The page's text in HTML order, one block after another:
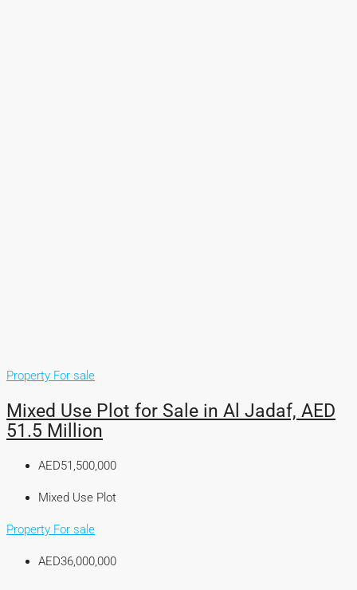
Property For sale
Mixed Use Plot for Sale in Al Jadaf, AED
51.5 Million
AED51,500,000
Mixed Use Plot
Property For sale
AED36,000,000